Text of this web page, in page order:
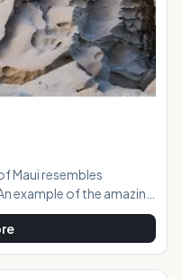
Maui resembles
example of the amazing
area was aptly named
look like large,
Kapalua adjacent to the
course, Dragon's